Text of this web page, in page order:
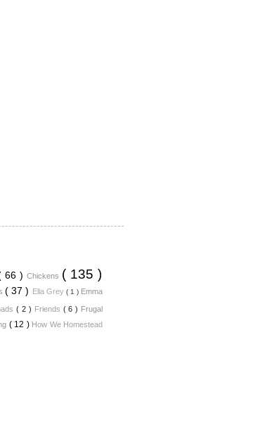
66 ) Chickens ( 135 )
( 37 ) Ella Grey ( 1 ) Emma
( 2 ) Friends ( 6 ) Frugal
( 12 ) How We Homestead